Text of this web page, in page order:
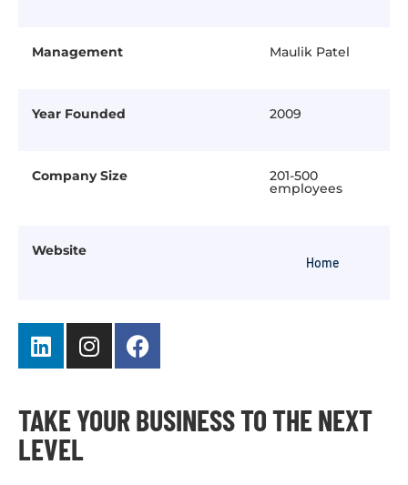
Management Maulik Patel
Year Founded 2009
Company Size 201-500
employees
Website
Home
TAKE YOUR BUSINESS TO THE NEXT
LEVEL